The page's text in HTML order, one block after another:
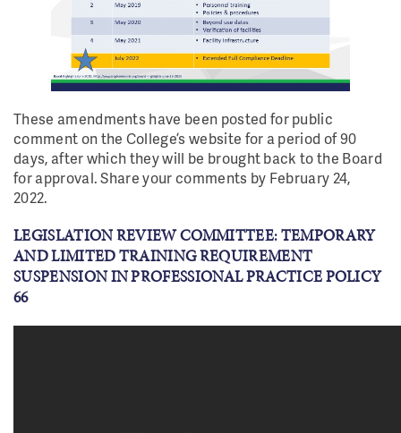
These amendments have been posted for public
comment on the College’s website for a period of 90
days, after which they will be brought back to the Board
for approval. Share your comments by February 24,
2022.
LEGISLATION REVIEW COMMITTEE: TEMPORARY
AND LIMITED TRAINING REQUIREMENT
SUSPENSION IN PROFESSIONAL PRACTICE POLICY
66